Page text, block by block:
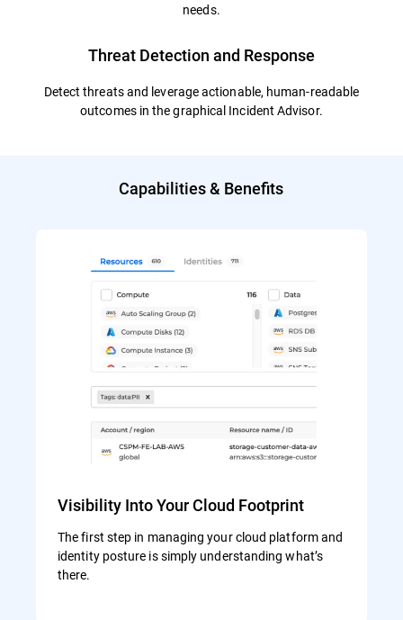
needs.
Threat Detection and Response
Detect threats and leverage actionable, human-readable
outcomes in the graphical Incident Advisor.
Capabilities & Benefits
Visibility Into Your Cloud Footprint
The first step in managing your cloud platform and
identity posture is simply understanding what’s
there.